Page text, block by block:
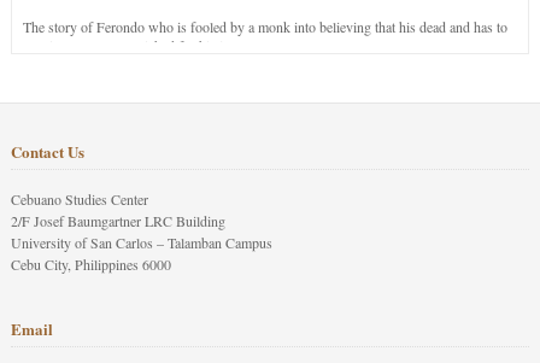
The story of Ferondo who is fooled by a monk into believing that his dead and has to
stay in purgatory punished for his jealous nature.
Contact Us
Cebuano Studies Center
2/F Josef Baumgartner LRC Building
University of San Carlos – Talamban Campus
Cebu City, Philippines 6000
Email